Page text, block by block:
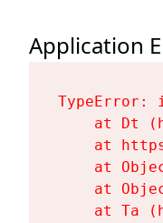
Application
at Dt
at
at
at
at Ta